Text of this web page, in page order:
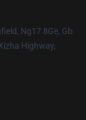
Ng17 8Ge, Gb
Highway,